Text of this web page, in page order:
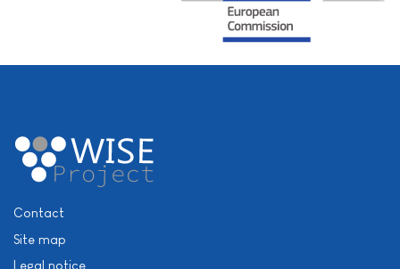
Contact
Site map
Legal notice